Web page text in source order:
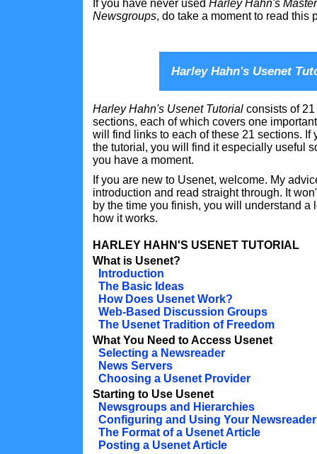
If you have never used Harley Hahn's
Newsgroups, do take a moment to read this
Harley Hahn's Usenet
Harley Hahn's Usenet Tutorial consists of
sections, each of which covers one
will find links to each of these 21 sections. If
the tutorial, you will find it especially useful
you have a moment.
If you are new to Usenet, welcome. My
introduction and read straight through. It
by the time you finish, you will understand a
how it works.
HARLEY HAHN'S USENET TUTORIAL
What is Usenet?
Introduction
The Basic Ideas
How Does Usenet Work?
Web-Based Discussion Groups
The Usenet Tradition of Freedom
What You Need to Access Usenet
Selecting a Newsreader
News Servers
Choosing a Usenet Provider
Starting to Use Usenet
Newsgroups and Hierarchies
Configuring and Using Your Newsreader
The Format of a Usenet Article
Posting a Usenet Article